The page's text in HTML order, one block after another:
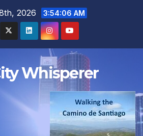
2026 3:54:07 AM
Whisperer